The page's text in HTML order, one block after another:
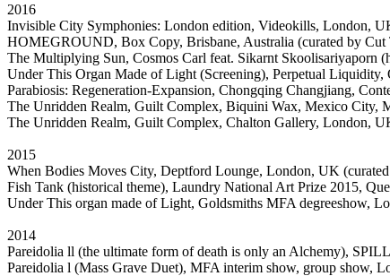
2016
Invisible City Symphonies: London edition, Videokills, London,
HOMEGROUND, Box Copy, Brisbane, Australia (curated by
The Multiplying Sun, Cosmos Carl feat. Sikarnt Skoolisariyaporn
Under This Organ Made of Light (Screening), Perpetual
Parabiosis: Regeneration-Expansion, Chongqing Changjiang,
The Unridden Realm, Guilt Complex, Biquini Wax, Mexico City,
The Unridden Realm, Guilt Complex, Chalton Gallery, London,
2015
When Bodies Moves City, Deptford Lounge, London, UK
Fish Tank (historical theme), Laundry National Art Prize 2015,
Under This organ made of Light, Goldsmiths MFA degreeshow,
2014
Pareidolia ll (the ultimate form of death is only an Alchemy),
Pareidolia l (Mass Grave Duet), MFA interim show, group show,